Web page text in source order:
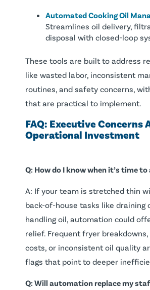
Automated Cooking Oil
Streamlines oil delivery,
disposal with closed-loop
These tools are built to address
like wasted labor, inconsistent
routines, and safety concerns,
that are practical to implement.
FAQ: Executive Concerns
Operational Investment
Q: How do I know when it’s time
A: If your team is stretched thin
back-of-house tasks like draining
handling oil, automation could
relief. Frequent fryer
costs, or inconsistent oil quality
flags that point to deeper
Q: Will automation replace my